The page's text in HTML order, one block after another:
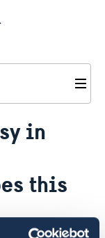
in
this